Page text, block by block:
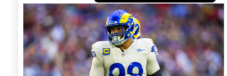
Photo by: Mark J. Rebilasin